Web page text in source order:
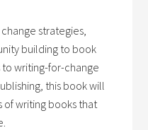
strategies,
building to book
writing-for-change
this book will
writing books that